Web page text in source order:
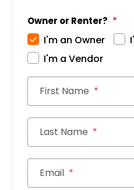
Owner or Renter?
I'm an Owner
I'm a Vendor
First Name
Last Name
Email